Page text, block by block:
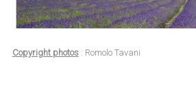
Copyright photos: Romolo Tavani